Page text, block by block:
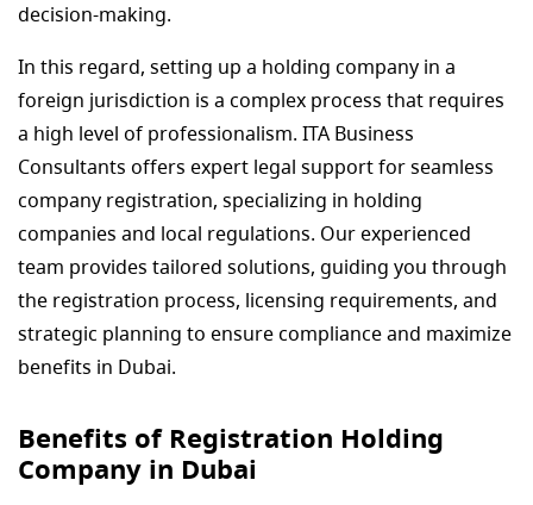
decision-making.
In this regard, setting up a holding company in a
foreign jurisdiction is a complex process that requires
a high level of professionalism. ITA Business
Consultants offers expert legal support for seamless
company registration, specializing in holding
companies and local regulations. Our experienced
team provides tailored solutions, guiding you through
the registration process, licensing requirements, and
strategic planning to ensure compliance and maximize
benefits in Dubai.
Benefits of Registration Holding
Company in Dubai